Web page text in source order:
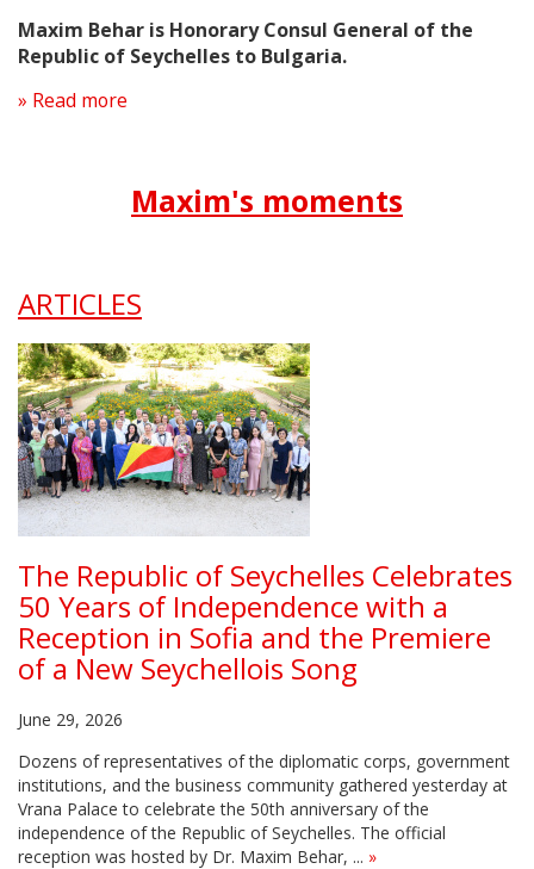
Maxim Behar is Honorary Consul General of the
Republic of Seychelles to Bulgaria.
» Read more
Maxim's moments
ARTICLES
The Republic of Seychelles Celebrates
50 Years of Independence with a
Reception in Sofia and the Premiere
of a New Seychellois Song
June 29, 2026
Dozens of representatives of the diplomatic corps, government
institutions, and the business community gathered yesterday at
Vrana Palace to celebrate the 50th anniversary of the
independence of the Republic of Seychelles. The official
reception was hosted by Dr. Maxim Behar, ... »